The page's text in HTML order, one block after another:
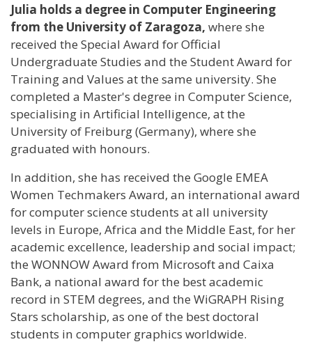
Julia holds a degree in Computer Engineering
from the University of Zaragoza, where she
received the Special Award for Official
Undergraduate Studies and the Student Award for
Training and Values at the same university. She
completed a Master's degree in Computer Science,
specialising in Artificial Intelligence, at the
University of Freiburg (Germany), where she
graduated with honours.
In addition, she has received the Google EMEA
Women Techmakers Award, an international award
for computer science students at all university
levels in Europe, Africa and the Middle East, for her
academic excellence, leadership and social impact;
the WONNOW Award from Microsoft and Caixa
Bank, a national award for the best academic
record in STEM degrees, and the WiGRAPH Rising
Stars scholarship, as one of the best doctoral
students in computer graphics worldwide.